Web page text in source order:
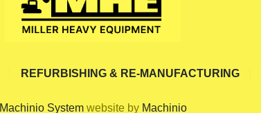
REFURBISHING & RE-MANUFACTURING
Machinio Systemwebsite by Machinio